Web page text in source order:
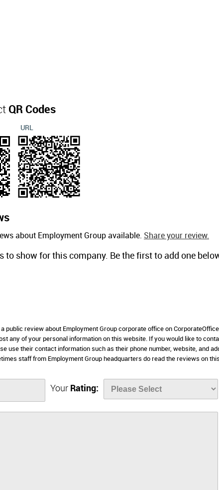
QR Codes
URL
about Employment Group available. Share your review.
to show for this company. Be the first to add one
public review about Employment Group corporate office on
any of your personal information on this website. If you would like to
use their contact information such as their phone number, website, and
staff from Employment Group headquarters do read the reviews on
Your Rating: